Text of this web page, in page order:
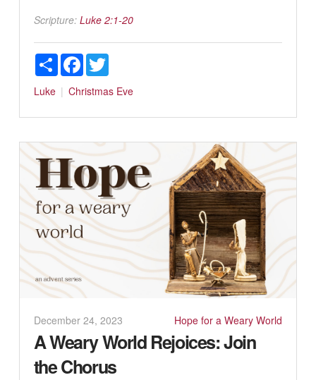
Scripture: Luke 2:1-20
ShareFacebookTwitter
Luke Christmas Eve
December 24, 2023 Hope for a Weary World
A Weary World Rejoices: Join
the Chorus